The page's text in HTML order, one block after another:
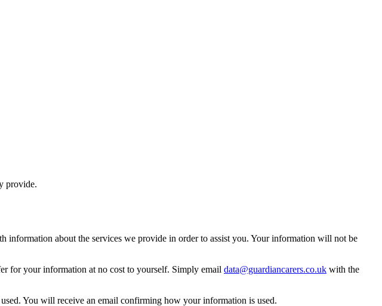
provide.
about the services we provide in order to assist you. Your information will not be
for your information at no cost to yourself. Simply email data@guardiancarers.co.uk with the
You will receive an email confirming how your information is used.